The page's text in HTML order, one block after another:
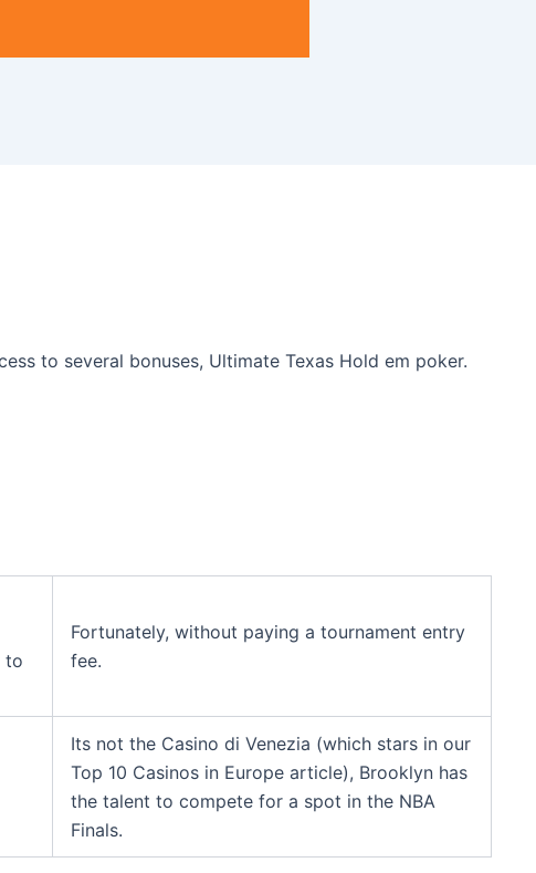
to several bonuses, Ultimate Texas Hold em poker.
to
Fortunately, without paying a tournament entry
fee.
Its not the Casino di Venezia (which stars in our
Top 10 Casinos in Europe article), Brooklyn has
the talent to compete for a spot in the NBA
Finals.